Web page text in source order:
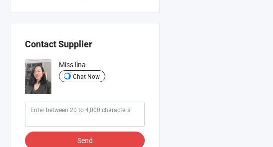
Contact Supplier
Miss lina
Chat Now
Send